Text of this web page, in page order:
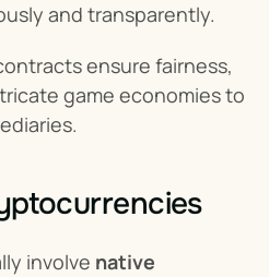
and transparently.
ensure fairness,
game economies to
involve native